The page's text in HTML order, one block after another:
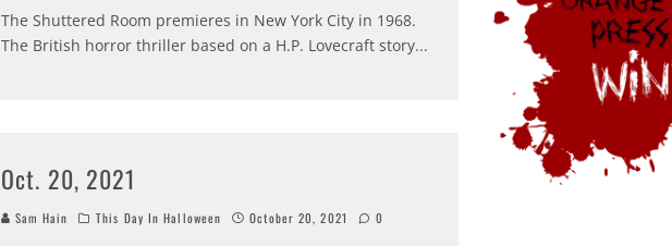
The Shuttered Room premieres in New York City in 1968.
The British horror thriller based on a H.P. Lovecraft story...
Oct. 20, 2021
Sam Hain This Day In Halloween October 20, 2021 0